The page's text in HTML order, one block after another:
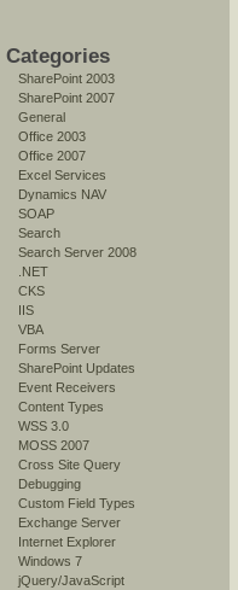
Categories
SharePoint 2003
SharePoint 2007
General
Office 2003
Office 2007
Excel Services
Dynamics NAV
SOAP
Search
Search Server 2008
.NET
CKS
IIS
VBA
Forms Server
SharePoint Updates
Event Receivers
Content Types
WSS 3.0
MOSS 2007
Cross Site Query
Debugging
Custom Field Types
Exchange Server
Internet Explorer
Windows 7
jQuery/JavaScript